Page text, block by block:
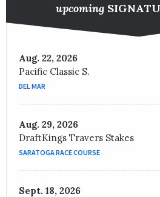
upcoming
Aug. 22, 2026
Pacific Classic S.
DEL MAR
Aug. 29, 2026
DraftKings Travers Stakes
SARATOGA RACE COURSE
Sept. 18, 2026